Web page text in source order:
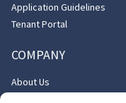
Application Guidelines
Tenant Portal
COMPANY
About Us